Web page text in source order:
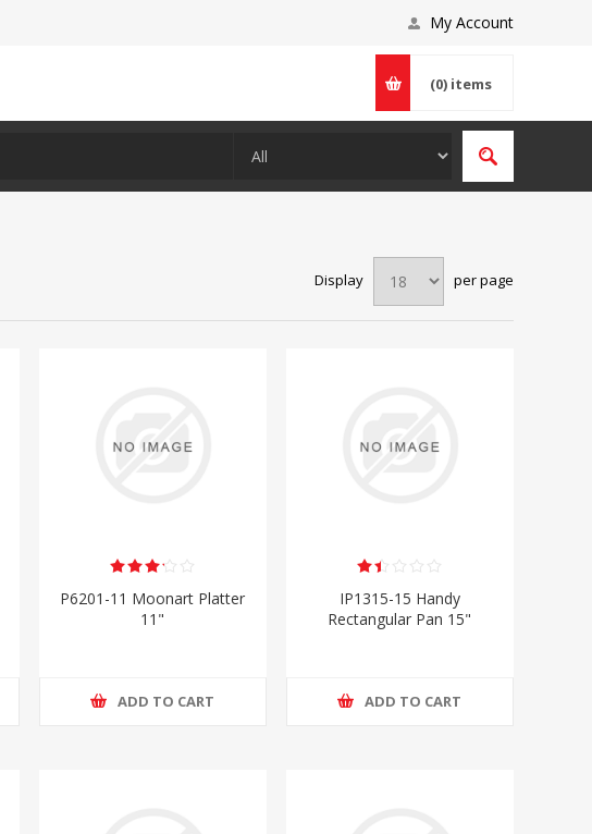
My Account
(0) items
Display per page
P6201-11 Moonart Platter
11"
ADD TO CART
IP1315-15 Handy
Rectangular Pan 15"
ADD TO CART